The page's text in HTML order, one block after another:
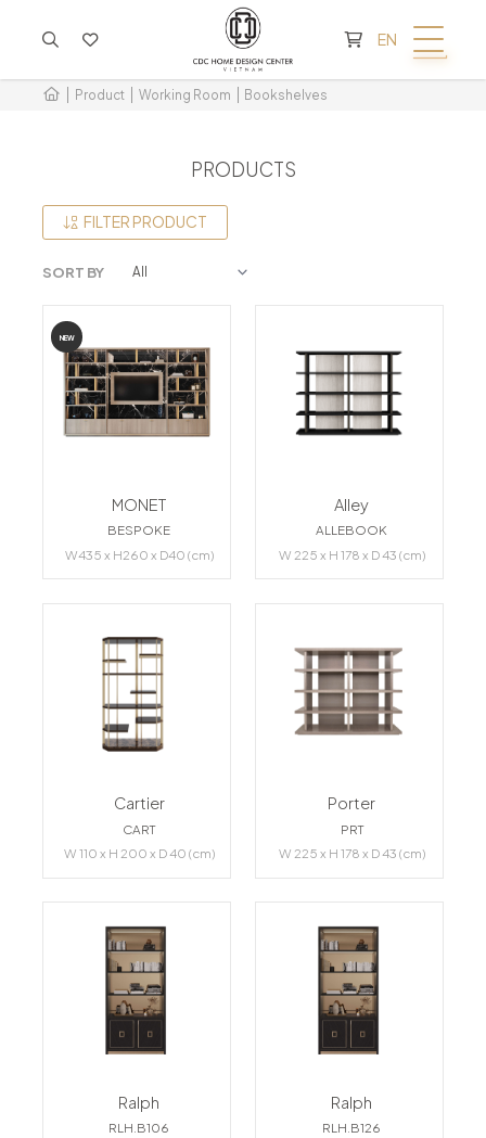
EN
Product Working Room Bookshelves
PRODUCTS
FILTER PRODUCT
SORT BY
NEW
MONET
BESPOKE
W435 x H260 x D40 (cm)
Alley
ALLEBOOK
W 225 x H 178 x D 43 (cm)
Cartier
CART
W 110 x H 200 x D 40 (cm)
Porter
PRT
W 225 x H 178 x D 43 (cm)
Ralph
RLH.B106
Ralph
RLH.B126